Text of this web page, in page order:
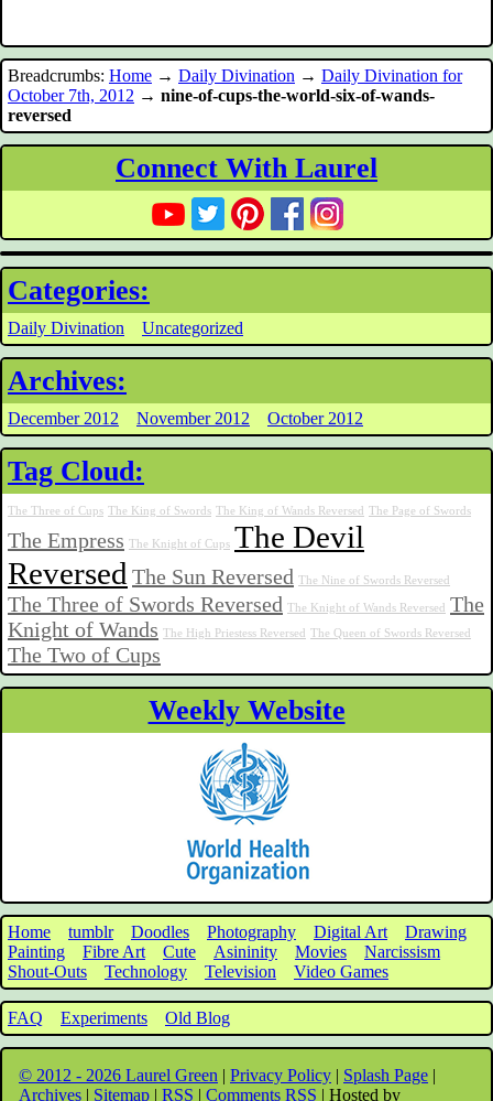
Breadcrumbs: Home → Daily Divination → Daily Divination for
October 7th, 2012 → nine-of-cups-the-world-six-of-wands-
reversed
Connect With Laurel
Categories:
Daily Divination Uncategorized
Archives:
December 2012 November 2012 October 2012
Tag Cloud:
The Three of Cups The King of Swords The King of Wands Reversed The Page of Swords
The Empress The Knight of Cups The Devil
Reversed The Sun Reversed The Nine of Swords Reversed
The Three of Swords Reversed The Knight of Wands Reversed
The
Knight of Wands The High Priestess Reversed The Queen of Swords Reversed
The Two of Cups
Weekly Website
Home tumblr Doodles Photography Digital Art
Drawing
Painting
Fibre Art Cute Asininity Movies
Narcissism
Shout-Outs
Technology Television Video Games
FAQ Experiments Old Blog
© 2012 - 2026 Laurel Green | Privacy Policy | Splash Page |
Archives | Sitemap | RSS | Comments RSS | Hosted by